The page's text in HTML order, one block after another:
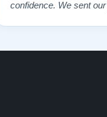
confidence. We sent